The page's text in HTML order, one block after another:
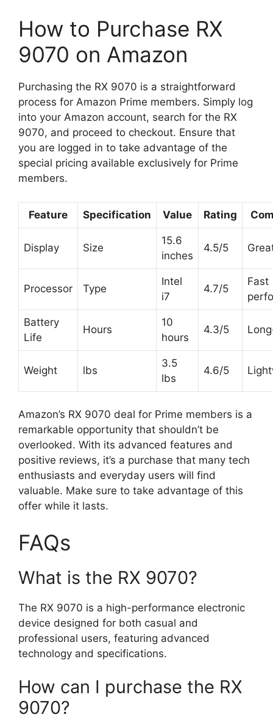
How to Purchase RX
9070 on Amazon
Purchasing the RX 9070 is a straightforward
process for Amazon Prime members. Simply log
into your Amazon account, search for the RX
9070, and proceed to checkout. Ensure that
you are logged in to take advantage of the
special pricing available exclusively for Prime
members.
Feature Specification Value Rating
Display Size
15.6
inches
4.5/5
Processor Type
Intel
i7
4.7/5
Fast
Battery
Life
Hours
10
hours
4.3/5
Weight lbs
3.5
lbs
4.6/5
Amazon’s RX 9070 deal for Prime members is a
remarkable opportunity that shouldn’t be
overlooked. With its advanced features and
positive reviews, it’s a purchase that many tech
enthusiasts and everyday users will find
valuable. Make sure to take advantage of this
offer while it lasts.
FAQs
What is the RX 9070?
The RX 9070 is a high-performance electronic
device designed for both casual and
professional users, featuring advanced
technology and specifications.
How can I purchase the RX
9070?